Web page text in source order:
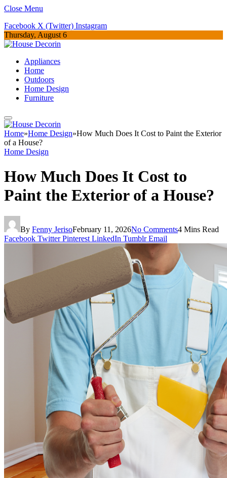
Close Menu
Facebook X (Twitter) Instagram
Thursday, August 6
Appliances
Home
Outdoors
Home Design
Furniture
Home»Home Design»How Much Does It Cost to Paint the Exterior
of a House?
Home Design
How Much Does It Cost to
Paint the Exterior of a House?
By Fenny JerisoFebruary 11, 2026No Comments4 Mins Read
Facebook Twitter Pinterest LinkedIn Tumblr Email